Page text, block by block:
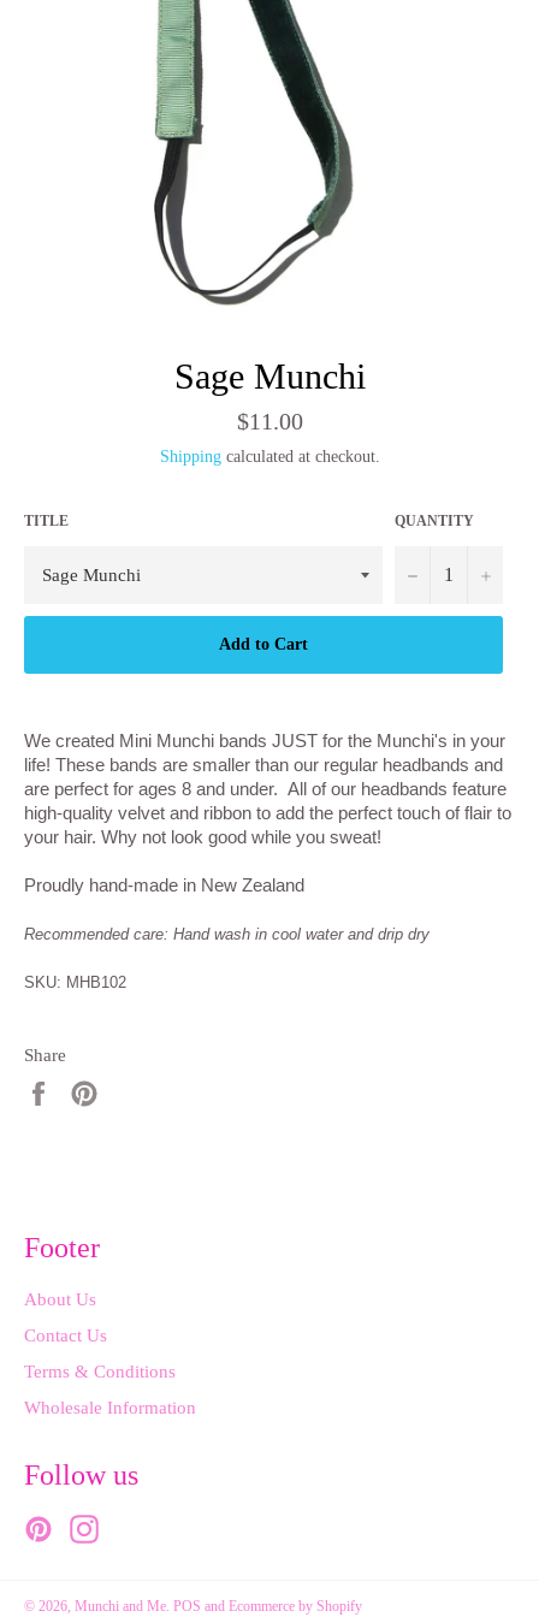
Sage Munchi
Regular
price
$11.00
Shippingcalculated at checkout.
TITLE QUANTITY
− +
Add to Cart
We created Mini Munchi bands JUST for the Munchi's in your
life! These bands are smaller than our regular headbands and
are perfect for ages 8 and under. All of our headbands feature
high-quality velvet and ribbon to add the perfect touch of flair to
your hair. Why not look good while you sweat!
Proudly hand-made in New Zealand
Recommended care: Hand wash in cool water and drip dry
SKU: MHB102
Share
Share
Footer
About Us
Contact Us
Terms & Conditions
Wholesale Information
Follow us
Pinterest
© 2026, Munchi and Me POS and Ecommerce by Shopify